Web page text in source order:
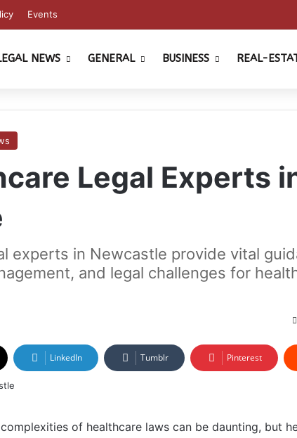
Events
NEWS GENERAL BUSINESS REAL-
Legal Experts
experts in Newcastle provide vital
and legal challenges for
LinkedIn Tumblr Pinterest
of healthcare laws can be daunting, but